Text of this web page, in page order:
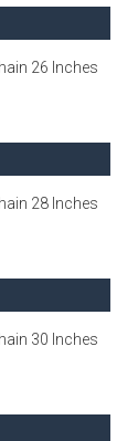
26 Inches
28 Inches
30 Inches